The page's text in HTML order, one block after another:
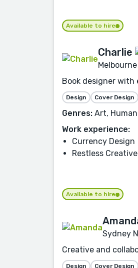
Available to hire
Charlie
Book designer
Design Cover Design
Genres: Art,
Work experience:
Currency Design
Restless Creative
Available to hire
Sydney
Creative and
Design Cover Design